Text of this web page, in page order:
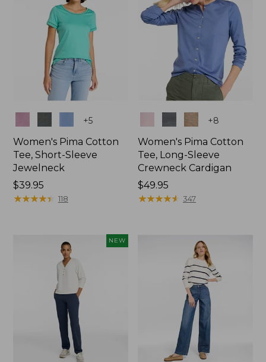
+5
Women's Pima Cotton
Tee, Short-Sleeve
Jewelneck
Price:
$39.95
$39.95
★★★★★
★★★★★ 118
+8
Women's Pima Cotton
Tee, Long-Sleeve
Crewneck Cardigan
Price:
$49.95
$49.95
★★★★★
★★★★★ 347
NEW